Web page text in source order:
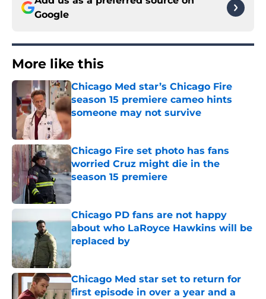
Google
More like this
Chicago Med star’s Chicago Fire
season 15 premiere cameo hints
someone may not survive
Chicago Fire set photo has fans
worried Cruz might die in the
season 15 premiere
Published by on Invalid Date
Chicago PD fans are not happy
about who LaRoyce Hawkins will be
replaced by
Published by on Invalid Date
Chicago Med star set to return for
first episode in over a year and a